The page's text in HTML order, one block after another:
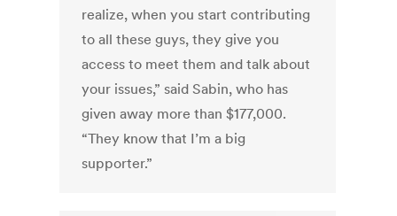
realize, when you start contributing
to all these guys, they give you
access to meet them and talk about
your issues,” said Sabin, who has
given away more than $177,000.
“They know that I’m a big
supporter.”